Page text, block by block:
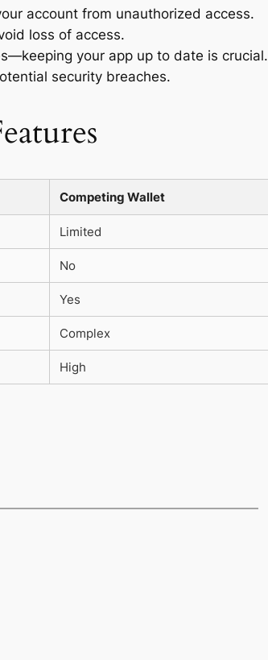
account from unauthorized access.
loss of access.
your app up to date is crucial.
security breaches.
Competing Wallet
Limited
No
Yes
Complex
High